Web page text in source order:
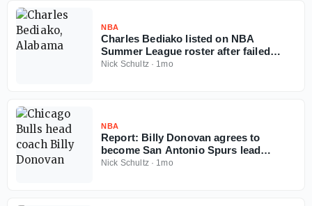
NBA
Charles Bediako listed on NBA
Summer League roster after failed
Alabama injunction
Nick Schultz· 1mo
NBA
Report: Billy Donovan agrees to
become San Antonio Spurs lead
assistant coach
Nick Schultz· 1mo